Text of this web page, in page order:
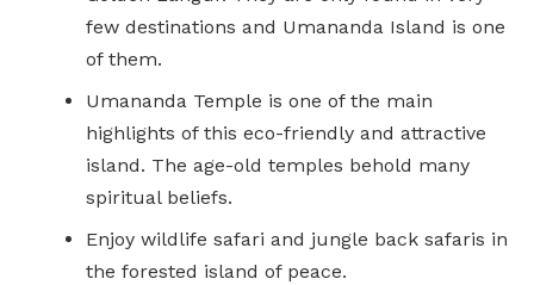
few destinations and Umananda Island is one
of them.
Umananda Temple is one of the main
highlights of this eco-friendly and attractive
island. The age-old temples behold many
spiritual beliefs.
Enjoy wildlife safari and jungle back safaris in
the forested island of peace.